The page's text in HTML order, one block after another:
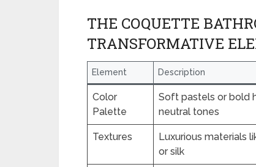
THE COQUETTE
TRANSFORMATIVE
Element Description
Color
Palette
Soft pastels or bold
neutral tones
Textures
Luxurious materials
or silk